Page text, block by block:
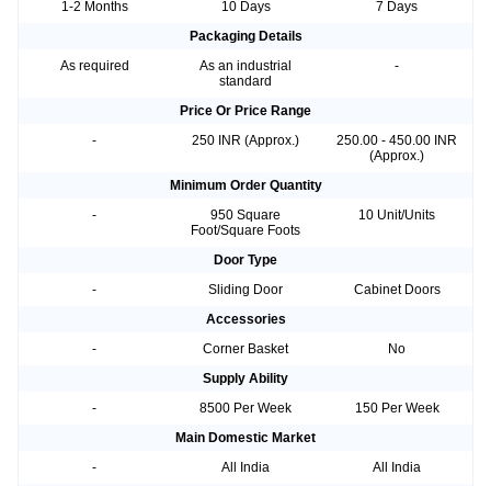
1-2 Months
10 Days
7 Days
Packaging Details
As required
As an industrial
standard
-
Price Or Price Range
-
250 INR (Approx.)
250.00 - 450.00 INR
(Approx.)
Minimum Order Quantity
-
950 Square
Foot/Square Foots
10 Unit/Units
Door Type
-
Sliding Door
Cabinet Doors
Accessories
-
Corner Basket
No
Supply Ability
-
8500 Per Week
150 Per Week
Main Domestic Market
-
All India All India